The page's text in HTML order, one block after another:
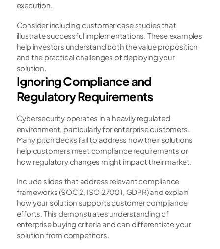
execution.
Consider including customer case studies that
illustrate successful implementations. These examples
help investors understand both the value proposition
and the practical challenges of deploying your
solution.
Ignoring Compliance and
Regulatory Requirements
Cybersecurity operates in a heavily regulated
environment, particularly for enterprise customers.
Many pitch decks fail to address how their solutions
help customers meet compliance requirements or
how regulatory changes might impact their market.
Include slides that address relevant compliance
frameworks (SOC 2, ISO 27001, GDPR) and explain
how your solution supports customer compliance
efforts. This demonstrates understanding of
enterprise buying criteria and can differentiate your
solution from competitors.